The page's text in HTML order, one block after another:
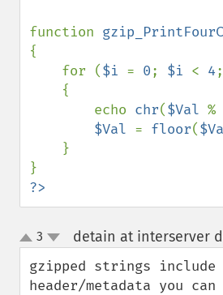
function
{
    for (
$i = 0; $i < 4;
        echo
chr($Val %
$Val = floor(
?>
up
down
3 detain at interserver
gzipped strings include
header/metadata you